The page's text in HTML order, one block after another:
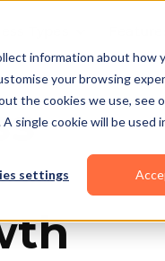
information about
your browsing
the cookies we use, see
single cookie will be used
settings